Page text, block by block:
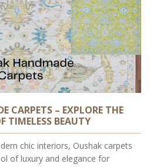
CARPETS – EXPLORE THE
TIMELESS BEAUTY
chic interiors, Oushak carpets
of luxury and elegance for